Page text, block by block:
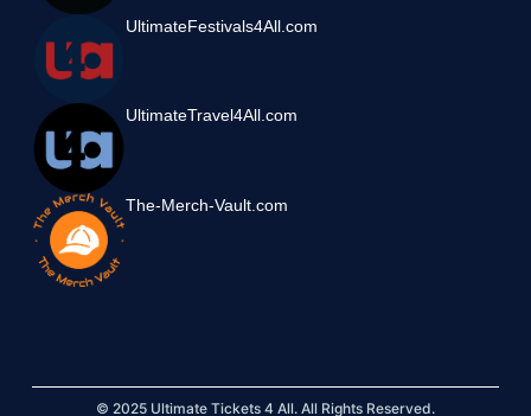
UltimateFestivals4All.com
UltimateTravel4All.com
The-Merch-Vault.com
© 2025 Ultimate Tickets 4 All. All Rights Reserved.